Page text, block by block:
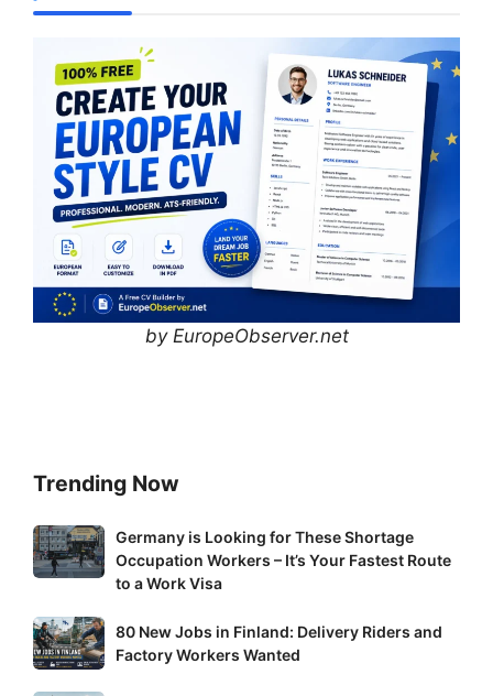
by EuropeObserver.net
Trending Now
Germany
is
for
These
Shortage
Germany is Looking for These Shortage
Occupation Workers – It’s Your Fastest Route
to a Work Visa
80
New
80 New Jobs in Finland: Delivery Riders and
Factory Workers Wanted